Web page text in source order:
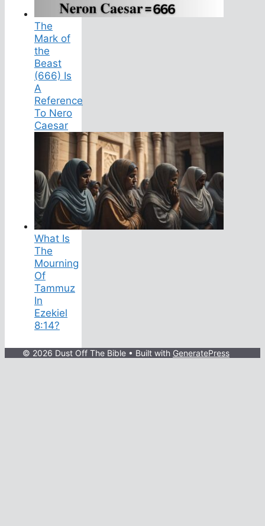
The
Mark of
the
Beast
(666) Is
A
Reference
To Nero
Caesar
What Is
The
Mourning
Of
Tammuz
In
Ezekiel
8:14?
© 2026 Dust Off The Bible • Built with GeneratePress